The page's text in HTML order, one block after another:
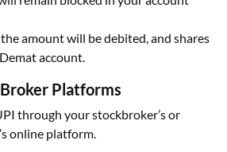
amount will be debited, and shares
account.
Platforms
through your stockbroker’s or
online platform.